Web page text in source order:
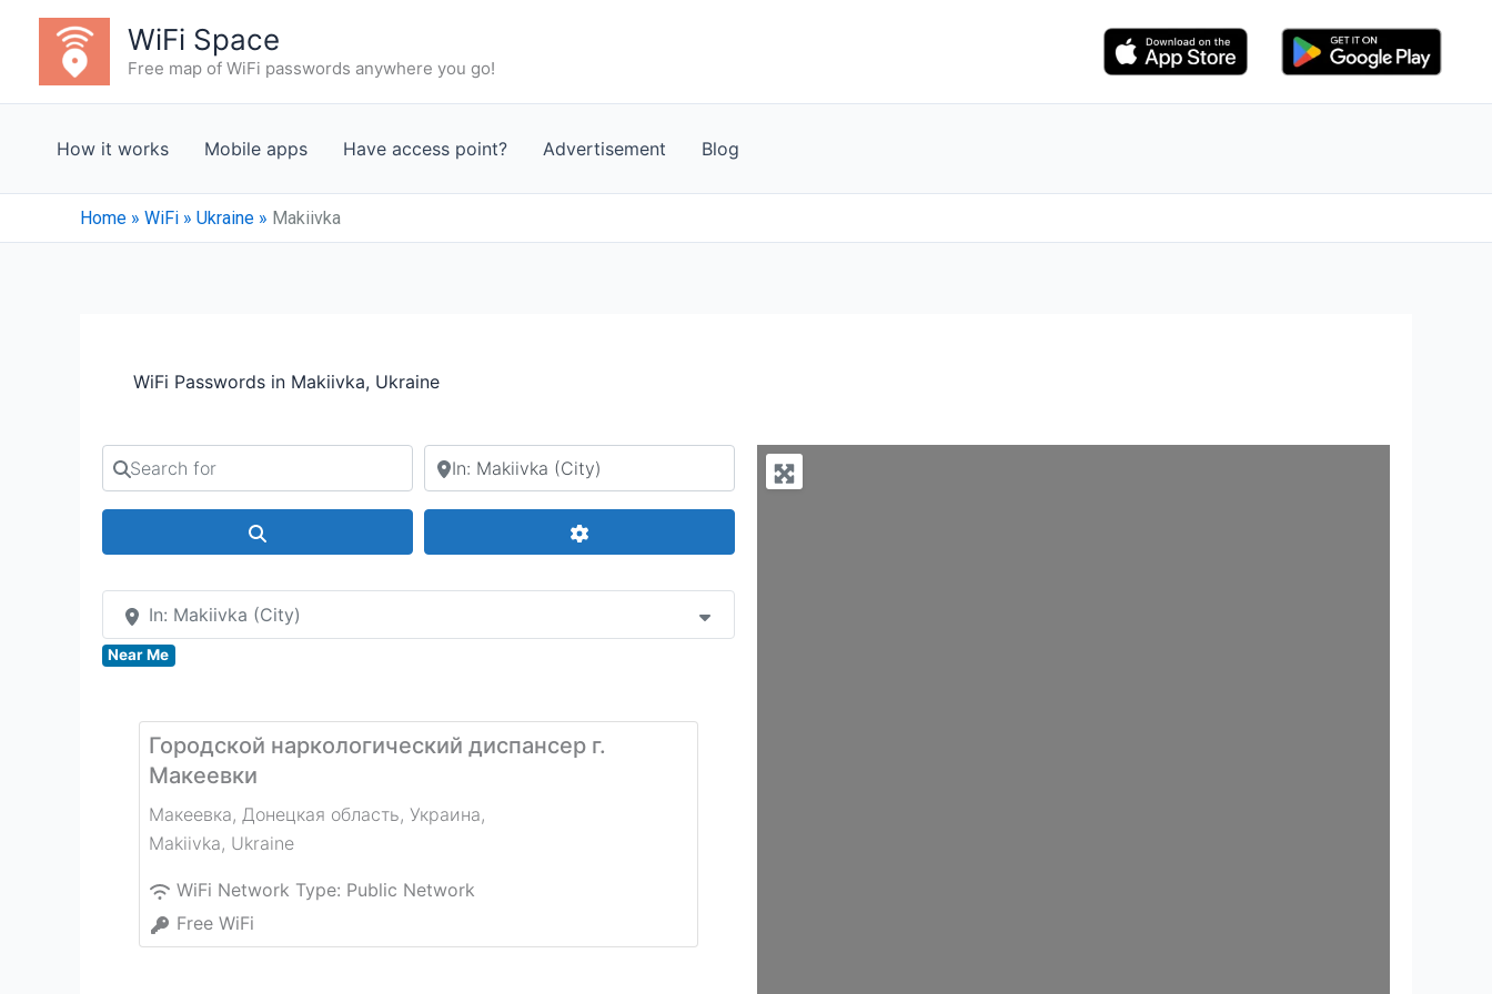
content
WiFi Space
Free map of WiFi passwords anywhere you go!
How it works Mobile apps Have access point? Advertisement Blog
Home » WiFi » Ukraine » Makiivka
WiFi Passwords in Makiivka, Ukraine
Search for Search by city or country
In: Makiivka (City)
Near Me
Городской наркологический диспансер г.
Макеевки
Макеевка, Донецкая область, Украина,
Makiivka, Ukraine
WiFi Network Type: Public Network
Free WiFi